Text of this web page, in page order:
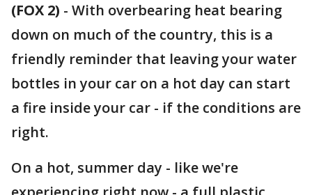
(FOX 2) - With overbearing heat bearing
down on much of the country, this is a
friendly reminder that leaving your water
bottles in your car on a hot day can start
a fire inside your car - if the conditions are
right.
On a hot, summer day - like we're